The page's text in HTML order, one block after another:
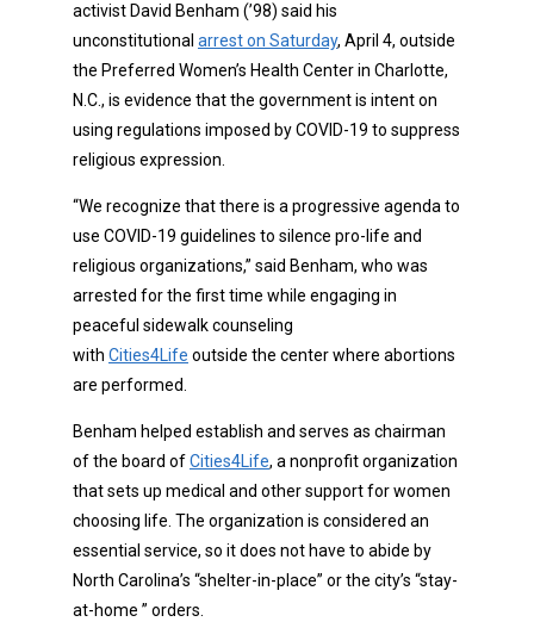
activist David Benham (’98) said his
unconstitutional arrest on Saturday, April 4, outside
the Preferred Women’s Health Center in Charlotte,
N.C., is evidence that the government is intent on
using regulations imposed by COVID-19 to suppress
religious expression.
“We recognize that there is a progressive agenda to
use COVID-19 guidelines to silence pro-life and
religious organizations,” said Benham, who was
arrested for the first time while engaging in
peaceful sidewalk counseling
with Cities4Life outside the center where abortions
are performed.
Benham helped establish and serves as chairman
of the board ofCities4Life, a nonprofit organization
that sets up medical and other support for women
choosing life. The organization is considered an
essential service, so it does not have to abide by
North Carolina’s “shelter-in-place” or the city’s “stay-
at-home ” orders.